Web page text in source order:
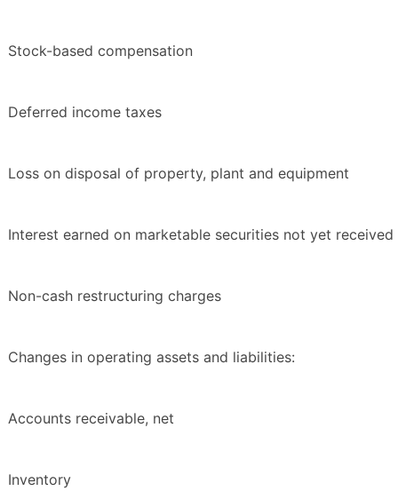
Stock-based compensation
Deferred income taxes
Loss on disposal of property, plant and equipment
Interest earned on marketable securities not yet received
Non-cash restructuring charges
Changes in operating assets and liabilities:
Accounts receivable, net
Inventory